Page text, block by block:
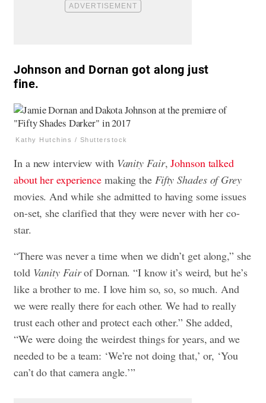
Johnson and Dornan got along just
fine.
Kathy Hutchins / Shutterstock
In a new interview with Vanity Fair,Johnson talked
about her experience making theFifty Shades of Grey
movies. And while she admitted to having some issues
on-set, she clarified that they were never with her co-
star.
“There was never a time when we didn’t get along,” she
told Vanity Fairof Dornan. “I know it’s weird, but he’s
like a brother to me. I love him so, so, so much. And
we were really there for each other. We had to really
trust each other and protect each other.” She added,
“We were doing the weirdest things for years, and we
needed to be a team: ‘We’re not doing that,’ or, ‘You
can’t do that camera angle.’”